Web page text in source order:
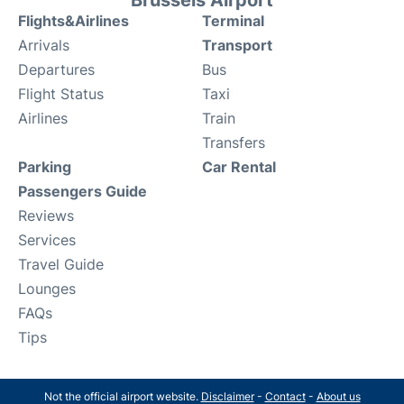
Flights&Airlines
Arrivals
Departures
Flight Status
Airlines
Terminal
Transport
Bus
Taxi
Train
Transfers
Parking
Passengers Guide
Reviews
Services
Travel Guide
Lounges
FAQs
Tips
Car Rental
Not the official airport website. Disclaimer- Contact- About us